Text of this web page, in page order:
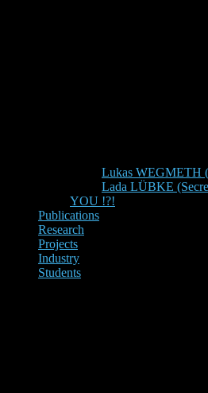
Lukas WEGMETH
Lada LÜBKE
YOU !?!
Publications
Research
Projects
Industry
Students